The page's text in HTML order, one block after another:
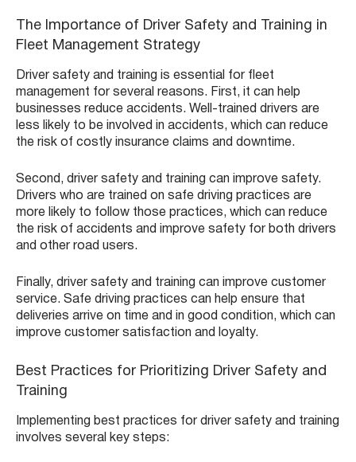
The Importance of Driver Safety and Training in
Fleet Management Strategy
Driver safety and training is essential for fleet
management for several reasons. First, it can help
businesses reduce accidents. Well-trained drivers are
less likely to be involved in accidents, which can reduce
the risk of costly insurance claims and downtime.
Second, driver safety and training can improve safety.
Drivers who are trained on safe driving practices are
more likely to follow those practices, which can reduce
the risk of accidents and improve safety for both drivers
and other road users.
Finally, driver safety and training can improve customer
service. Safe driving practices can help ensure that
deliveries arrive on time and in good condition, which can
improve customer satisfaction and loyalty.
Best Practices for Prioritizing Driver Safety and
Training
Implementing best practices for driver safety and training
involves several key steps: